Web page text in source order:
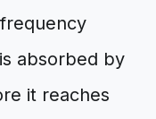
absorbed by
it reaches